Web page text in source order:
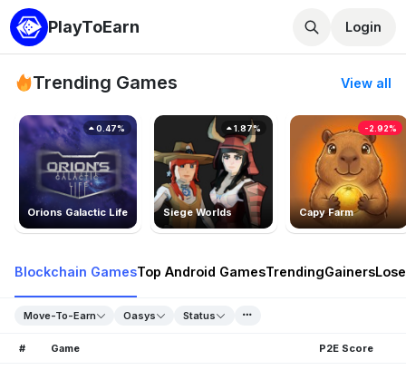
PlayToEarn Login
Trending Games View all
Orions Galactic Life
0.47%
Siege Worlds
1.87%
Capy Farm
-2.92%
Blockchain GamesTop Android GamesTrendingGainers
Move-To-Earn Oasys Status
# Game P2E Score